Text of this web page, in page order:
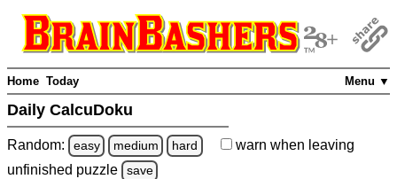
Menu ▼
Home Today
Daily CalcuDoku
Random: easy medium hard warn when leaving
unfinished puzzle save